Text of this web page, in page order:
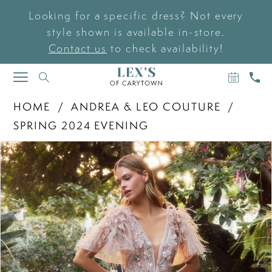
Looking for a specific dress? Not every
style shown is available in-store.
Contact us to check availability!
TOGGLE
NAVIGATION
BOOK
AN
US
HOME
ANDREA & LEO COUTURE
SPRING 2024 EVENING
Products
Views
Carousel
Skip
to
end
PAUSE AUTOPLAY
PREVIOUS SLIDE
NEXT SLIDE
0
1
2